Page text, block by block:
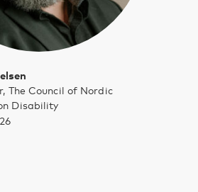
The Council of Nordic
Disability